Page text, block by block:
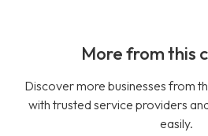
More from this
Discover more businesses from
with trusted service providers
easily.